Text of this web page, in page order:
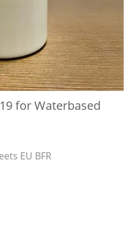
for Waterbased
EU BFR